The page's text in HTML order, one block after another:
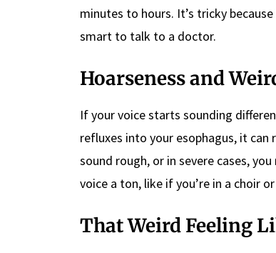
minutes to hours. It’s tricky
smart to talk to a doctor.
Hoarseness and
If your voice starts sounding
refluxes into your esophagus, it can
sound rough, or in severe cases,
voice a ton, like if you’re in a choir
That Weird Feeling